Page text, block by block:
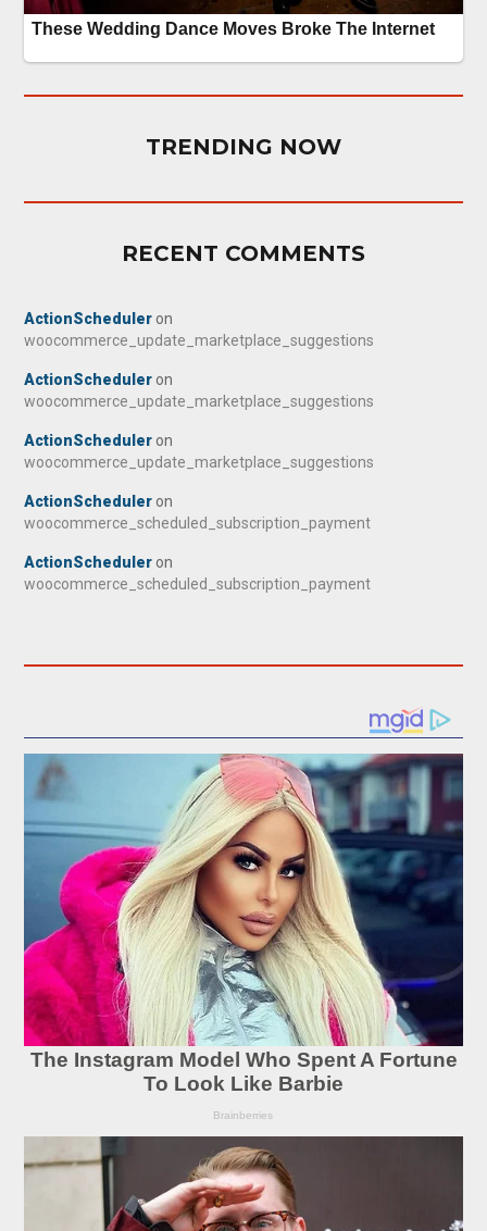
TRENDING NOW
RECENT COMMENTS
ActionScheduler on
woocommerce_update_marketplace_suggestions
ActionScheduler on
woocommerce_update_marketplace_suggestions
ActionScheduler on
woocommerce_update_marketplace_suggestions
ActionScheduler on
woocommerce_scheduled_subscription_payment
ActionScheduler on
woocommerce_scheduled_subscription_payment